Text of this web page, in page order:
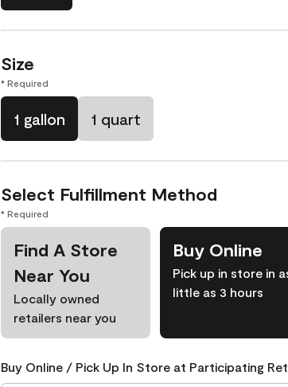
Size
* Required
1 gallon 1 quart
Select Fulfillment Method
* Required
Find A Store
Near You
Locally owned
retailers near you
Buy Online
Pick up in store in
little as 3 hours
Buy Online / Pick Up In Store at Participating